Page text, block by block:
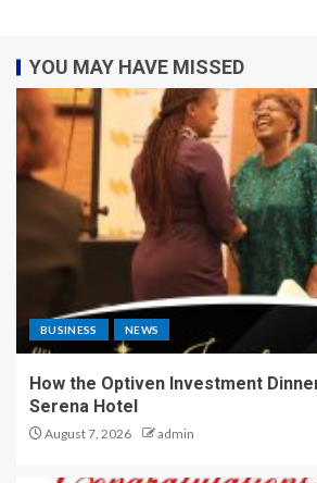
YOU MAY HAVE MISSED
BUSINESS NEWS
How the Optiven Investment
Serena Hotel
August 7, 2026 admin